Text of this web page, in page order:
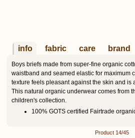
info fabric care brand
Boys briefs made from super-fine organic
waistband and seamed elastic for maximum
texture feels pleasant against the skin and is
This natural organic underwear comes from
children's collection.
100% GOTS certified Fairtrade
Product 14/45